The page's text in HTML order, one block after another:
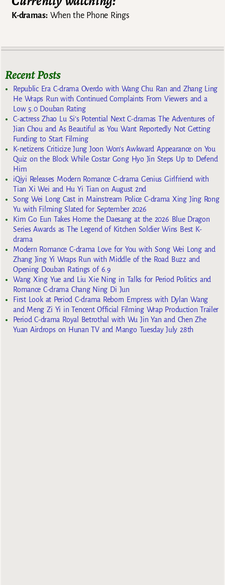
K-dramas:When the Phone Rings
Recent Posts
Republic Era C-drama Overdo with Wang Chu Ran and Zhang Ling
He Wraps Run with Continued Complaints From Viewers and a
Low 5.0 Douban Rating
C-actress Zhao Lu Si’s Potential Next C-dramas The Adventures of
Jian Chou and As Beautiful as You Want Reportedly Not Getting
Funding to Start Filming
K-netizens Criticize Jung Joon Won’s Awkward Appearance on You
Quiz on the Block While Costar Gong Hyo Jin Steps Up to Defend
Him
iQiyi Releases Modern Romance C-drama Genius Girlfriend with
Tian Xi Wei and Hu Yi Tian on August 2nd
Song Wei Long Cast in Mainstream Police C-drama Xing Jing Rong
Yu with Filming Slated for September 2026
Kim Go Eun Takes Home the Daesang at the 2026 Blue Dragon
Series Awards as The Legend of Kitchen Soldier Wins Best K-
drama
Modern Romance C-drama Love for You with Song Wei Long and
Zhang Jing Yi Wraps Run with Middle of the Road Buzz and
Opening Douban Ratings of 6.9
Wang Xing Yue and Liu Xie Ning in Talks for Period Politics and
Romance C-drama Chang Ning Di Jun
First Look at Period C-drama Reborn Empress with Dylan Wang
and Meng Zi Yi in Tencent Official Filming Wrap Production Trailer
Period C-drama Royal Betrothal with Wu Jin Yan and Chen Zhe
Yuan Airdrops on Hunan TV and Mango Tuesday July 28th